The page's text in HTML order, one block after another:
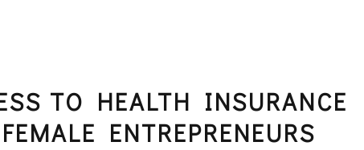
TO HEALTH INSURANCE
ENTREPRENEURS